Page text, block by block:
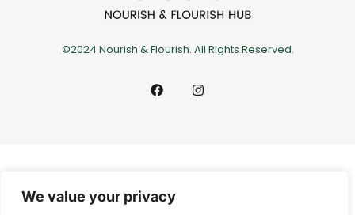
We value your privacy
©2024 Nourish & Flourish. All Rights Reserved.